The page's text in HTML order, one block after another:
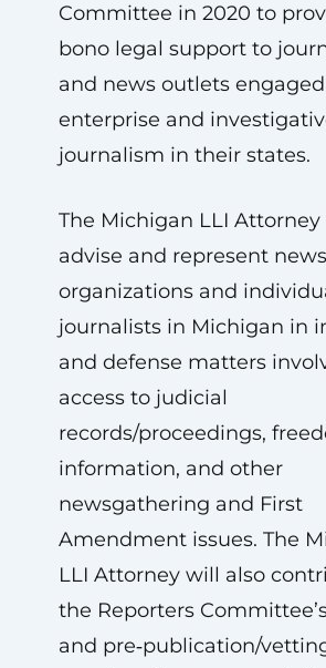
Committee in 2020 to
bono legal support to
and news outlets
enterprise and
journalism in their states.
The Michigan LLI Attorney
advise and represent news
organizations and
journalists in Michigan in
and defense matters
access to judicial
records/proceedings,
information, and other
newsgathering and First
Amendment issues. The
LLI Attorney will also
the Reporters
and pre‑publication/